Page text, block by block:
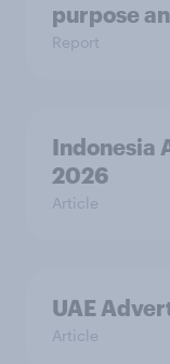
purpose
Report
Indonesia
2026
Article
UAE
Article